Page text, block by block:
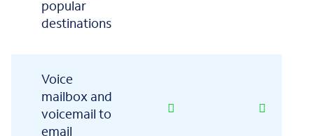
popular
destinations
Voice
mailbox and
voicemail to
email